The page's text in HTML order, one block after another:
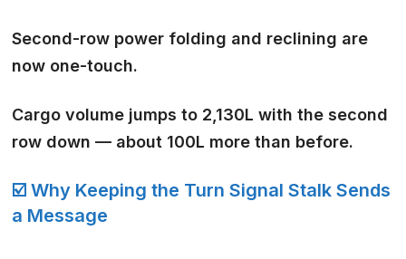
Second-row power folding and reclining are
now one-touch.
Cargo volume jumps to 2,130L with the second
row down — about 100L more than before.
☑️ Why Keeping the Turn Signal Stalk Sends
a Message